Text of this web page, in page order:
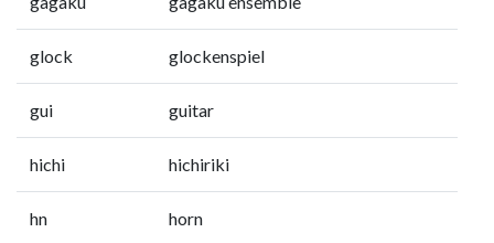
glock glockenspiel
gui guitar
hichi hichiriki
hn horn